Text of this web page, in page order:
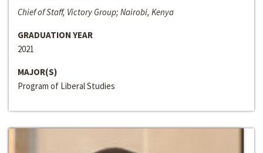
Chief of Staff, Victory Group; Nairobi, Kenya
GRADUATION YEAR
2021
MAJOR(S)
Program of Liberal Studies